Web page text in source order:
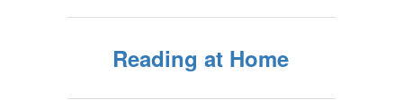
Reading at Home